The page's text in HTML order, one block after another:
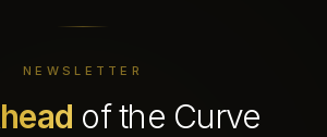
NEWSLETTER
of the Curve